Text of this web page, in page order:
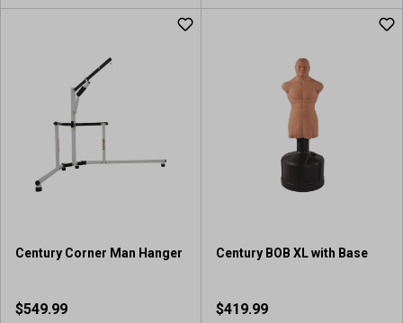
Century Corner Man Hanger
$549.99
Century BOB XL with Base
$419.99